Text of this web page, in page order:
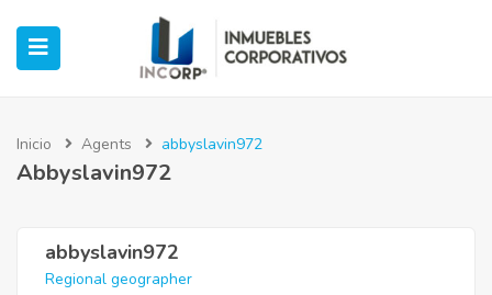
(Oficinas)
(Industrial)
Inicio Agents abbyslavin972
Abbyslavin972
abbyslavin972
Regional geographer